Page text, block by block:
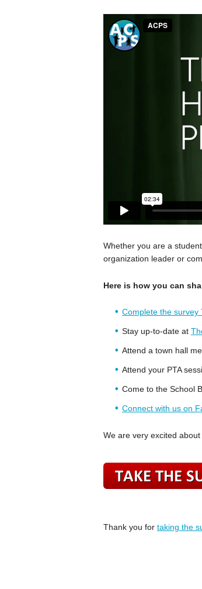
Whether you are a
organization leader or
Here is how you can
Complete the survey
Stay up-to-date at
Attend a town hall
Attend your PTA
Come to the School
Connect with us on
We are very excited
Thank you for taking the